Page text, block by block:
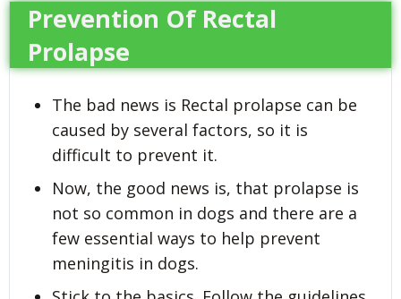
Prevention Of Rectal
Prolapse
The bad news is Rectal prolapse can be
caused by several factors, so it is
difficult to prevent it.
Now, the good news is, that prolapse is
not so common in dogs and there are a
few essential ways to help prevent
meningitis in dogs.